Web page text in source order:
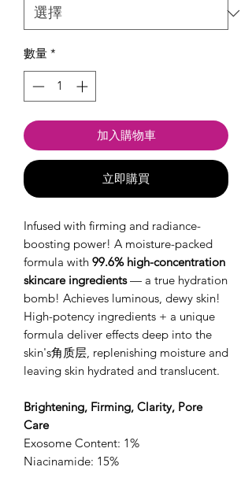
數量 *
加入購物車
立即購買
Infused with firming and radiance-
boosting power! A moisture-packed
formula with 99.6% high-concentration
skincare ingredients— a true hydration
bomb! Achieves luminous, dewy skin!
High-potency ingredients + a unique
formula deliver effects deep into the
skin's角质层, replenishing moisture and
leaving skin hydrated and translucent.
Brightening, Firming, Clarity, Pore
Care
Exosome Content: 1%
Niacinamide: 15%